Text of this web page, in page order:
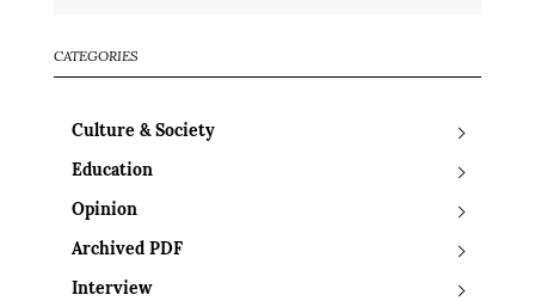
CATEGORIES
Culture & Society
Education
Opinion
Archived PDF
Interview